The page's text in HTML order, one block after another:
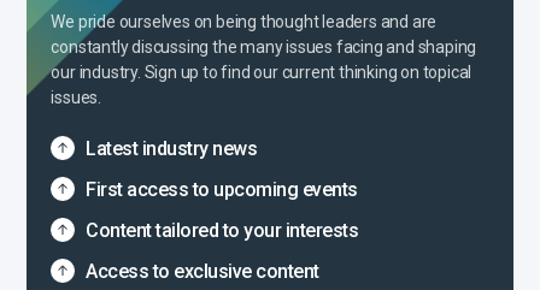
We pride ourselves on being thought leaders and are
constantly discussing the many issues facing and shaping
our industry. Sign up to find our current thinking on topical
issues.
Latest industry news
First access to upcoming events
Content tailored to your interests
Access to exclusive content